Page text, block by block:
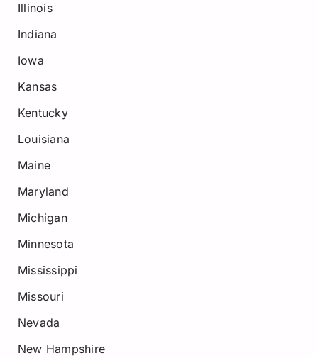
Illinois
Indiana
Iowa
Kansas
Kentucky
Louisiana
Maine
Maryland
Michigan
Minnesota
Mississippi
Missouri
Nevada
New Hampshire